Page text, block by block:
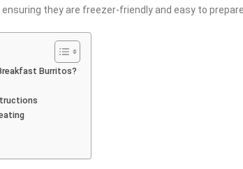
they are freezer-friendly and easy to
Burritos?